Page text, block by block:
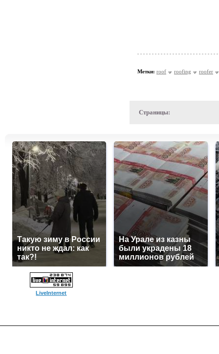
Метки: roof roofing roofer
Страницы:
Такую зиму в России
никто не ждал: как
так?!
На Урале из казны
были украдены 18
миллионов рублей
LiveInternet